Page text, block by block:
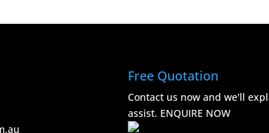
Free Quotation
Contact us now and we'll
assist. ENQUIRE NOW